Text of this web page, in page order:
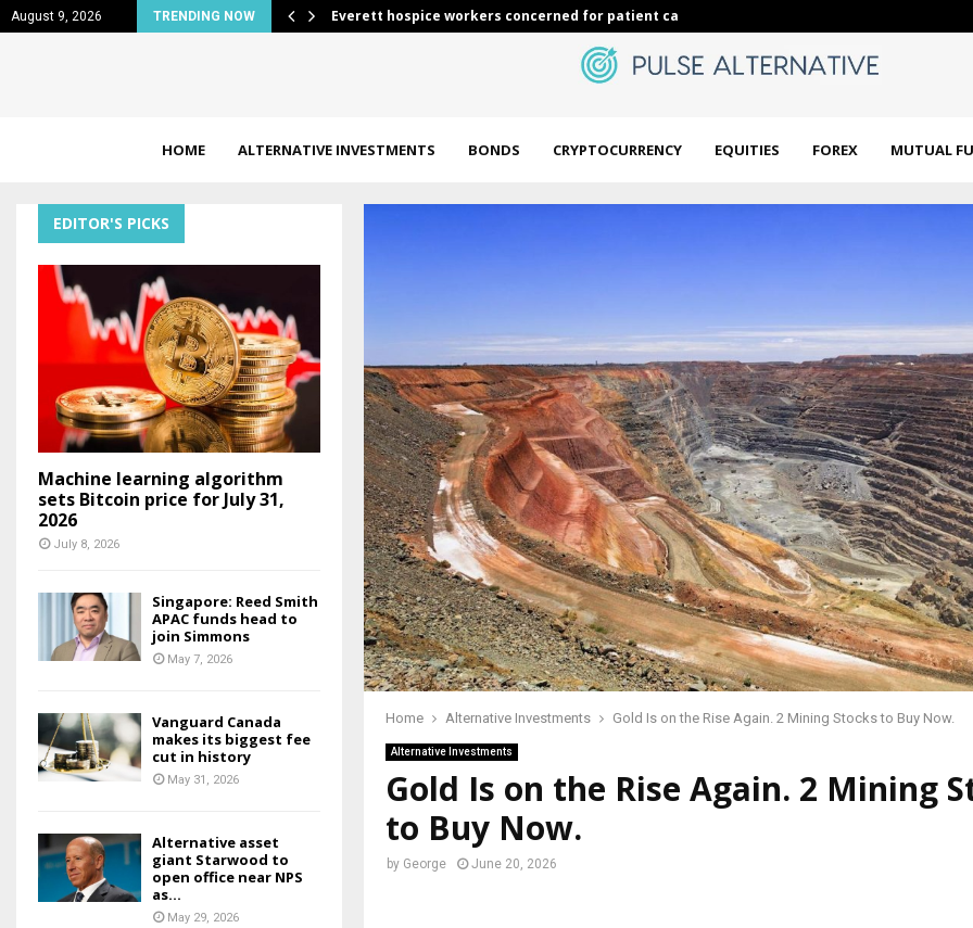
August 9, 2026 TRENDING NOW
Price… Everett hospice workers concerned for patient care…
HOME ALTERNATIVE INVESTMENTS BONDS CRYPTOCURRENCY EQUITIES FOREX MUTUAL
Home Alternative Investments Gold Is on the Rise Again. 2 Mining Stocks to Buy Now.
Alternative Investments
Gold Is on the Rise Again. 2 Mining
to Buy Now.
by George June 20, 2026
EDITOR'S PICKS
Machine learning algorithm
sets Bitcoin price for July 31,
2026
July 8, 2026
Singapore: Reed Smith
APAC funds head to
join Simmons
May 7, 2026
Vanguard Canada
makes its biggest fee
cut in history
May 31, 2026
Alternative asset
giant Starwood to
open office near NPS
as...
May 29, 2026